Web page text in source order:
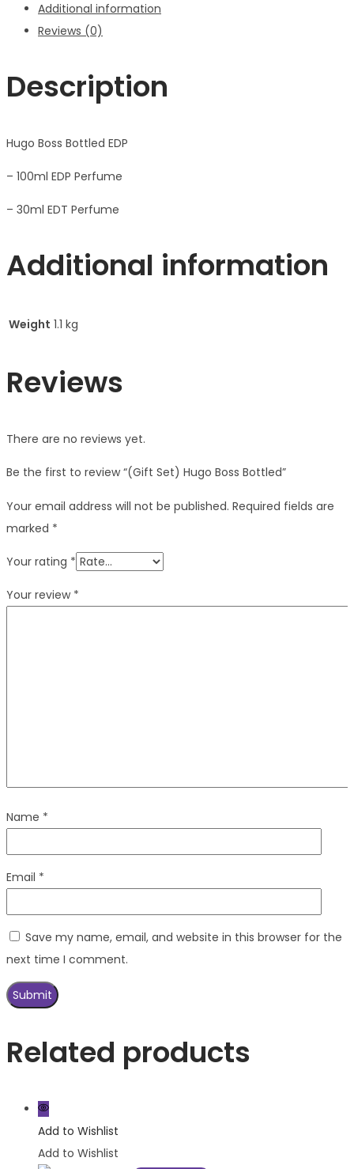
Additional information
Reviews (0)
Description
Hugo Boss Bottled EDP
– 100ml EDP Perfume
– 30ml EDT Perfume
Additional information
Weight 1.1 kg
Reviews
There are no reviews yet.
Be the first to review “(Gift Set) Hugo Boss Bottled”
Your email address will not be published. Required fields are
marked *
Your rating *
Your review *
Name *
Email *
Save my name, email, and website in this browser for the
next time I comment.
Related products
Add to Wishlist
Add to Wishlist